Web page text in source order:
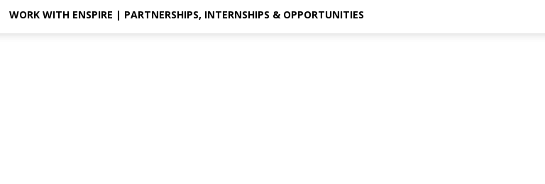
WORK WITH ENSPIRE | PARTNERSHIPS, INTERNSHIPS & OPPORTUNITIES